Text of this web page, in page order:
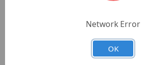
Network Error
OK